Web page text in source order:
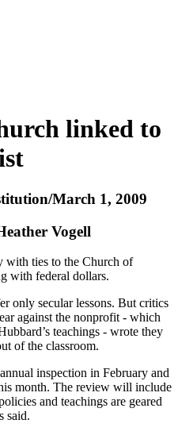
linked to
March 1, 2009
Vogell
with ties to the Church of
with federal dollars.
only secular lessons. But critics
against the nonprofit - which
teachings - wrote they
of the classroom.
inspection in February and
month. The review will include
and teachings are geared
said.